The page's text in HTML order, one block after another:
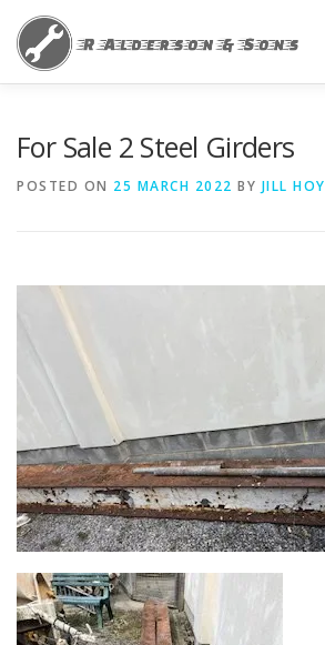
content
For Sale 2 Steel Girders
POSTED ON 25 MARCH 2022 BY JILL HOY